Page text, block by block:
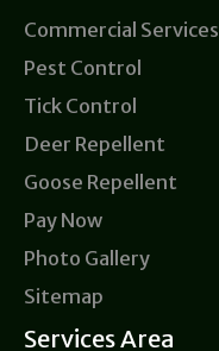
Commercial Services
Pest Control
Tick Control
Deer Repellent
Goose Repellent
Pay Now
Photo Gallery
Sitemap
Services Area